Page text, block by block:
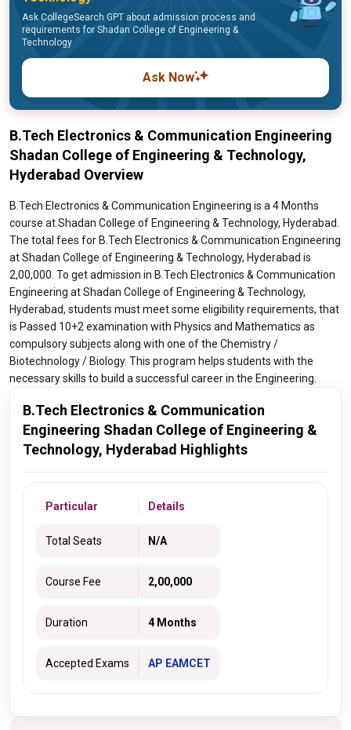
Ask CollegeSearch GPT about admission process and
requirements for Shadan College of Engineering &
Technology
Ask Now
B.Tech Electronics & Communication Engineering
Shadan College of Engineering & Technology,
Hyderabad Overview
B.Tech Electronics & Communication Engineering is a 4 Months
course at Shadan College of Engineering & Technology, Hyderabad.
The total fees for B.Tech Electronics & Communication Engineering
at Shadan College of Engineering & Technology, Hyderabad is
2,00,000. To get admission in B.Tech Electronics & Communication
Engineering at Shadan College of Engineering & Technology,
Hyderabad, students must meet some eligibility requirements, that
is Passed 10+2 examination with Physics and Mathematics as
compulsory subjects along with one of the Chemistry /
Biotechnology / Biology. This program helps students with the
necessary skills to build a successful career in the Engineering.
B.Tech Electronics & Communication
Engineering Shadan College of Engineering &
Technology, Hyderabad Highlights
Particular Details
Total Seats N/A
Course Fee 2,00,000
Duration 4 Months
Accepted Exams AP EAMCET